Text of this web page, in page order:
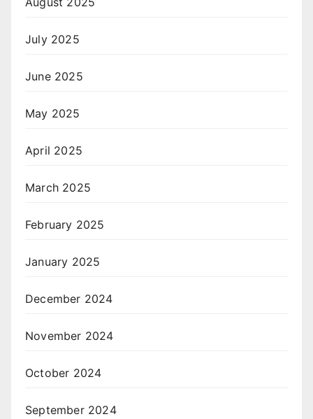
July 2025
June 2025
May 2025
April 2025
March 2025
February 2025
January 2025
December 2024
November 2024
October 2024
September 2024